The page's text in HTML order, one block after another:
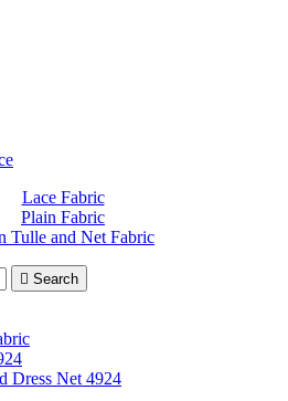
Lace Fabric
Plain Fabric
Tulle and Net Fabric
 Search
Dress Net 4924